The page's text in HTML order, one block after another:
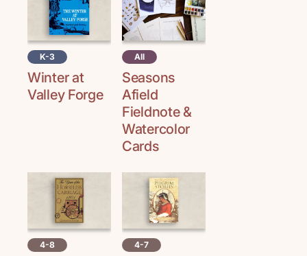
K-3
Winter at
Valley Forge
All
Seasons
Afield
Fieldnote &
Watercolor
Cards
4-8 4-7